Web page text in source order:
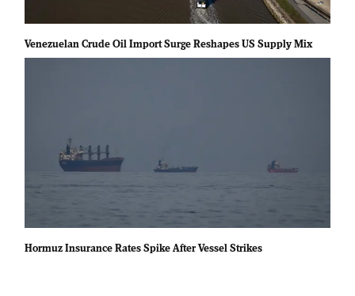
Venezuelan Crude Oil Import Surge Reshapes US Supply Mix
Hormuz Insurance Rates Spike After Vessel Strikes